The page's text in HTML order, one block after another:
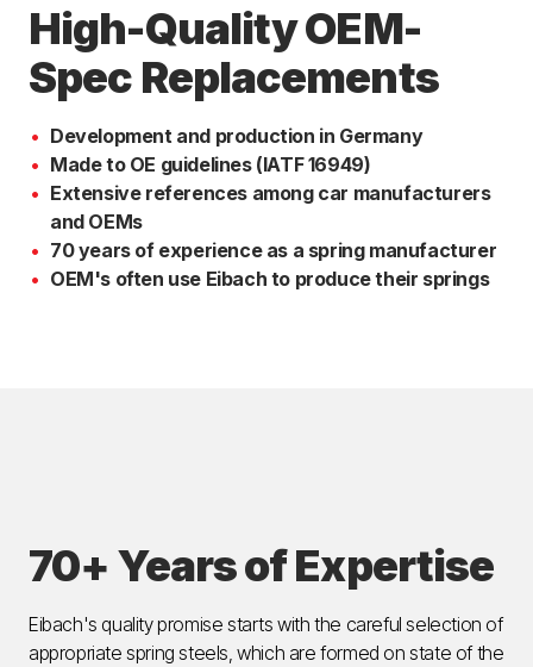
High-Quality OEM-
Spec Replacements
Development and production in Germany
Made to OE guidelines (IATF 16949)
Extensive references among car manufacturers
and OEMs
70 years of experience as a spring manufacturer
OEM's often use Eibach to produce their springs
70+ Years of Expertise
Eibach's quality promise starts with the careful selection of
appropriate spring steels, which are formed on state of the